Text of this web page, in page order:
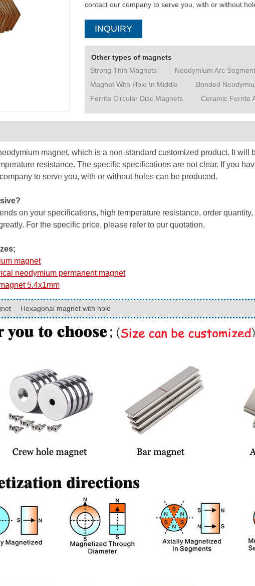
contact our company to serve you, with or without
INQUIRY
Other types of magnets
Strong Thin Magnets
Neodymium Arc
Magnet With Hole In Middle
Bonded
Ferrite Circular Disc Magnets
Ceramic Ferrite
magnet, which is a non-standard customized product. It will
resistance. The specific specifications are not clear. If you
to serve you, with or without holes can be produced.
on your specifications, high temperature resistance, order
For the specific price, please refer to our quotation.
magnet
neodymium permanent magnet
5.4x1mm
Hexagonal magnet with hole